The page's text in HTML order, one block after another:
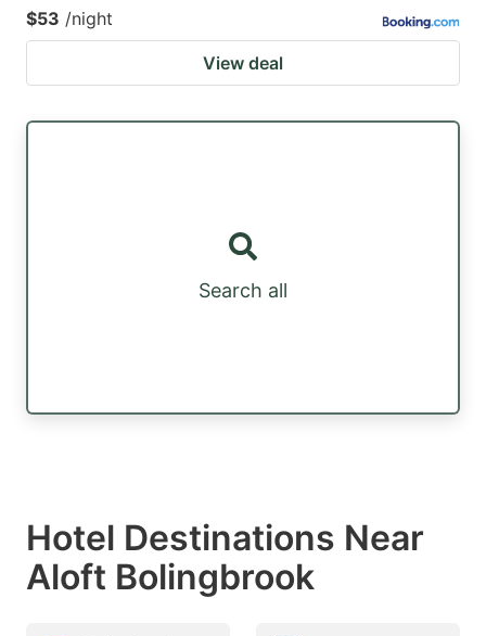
$53 /night
View deal
Search all
Hotel Destinations Near
Aloft Bolingbrook